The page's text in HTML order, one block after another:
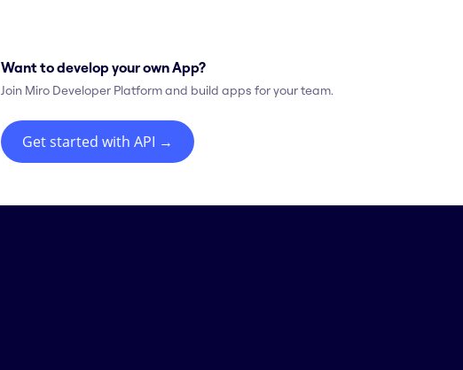
Want to develop your own App?
Join Miro Developer Platform and build apps for your team.
Get started with API →